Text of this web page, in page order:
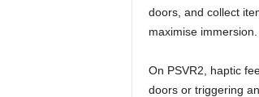
doors, and collect
maximise immersion.
On PSVR2, haptic
doors or triggering